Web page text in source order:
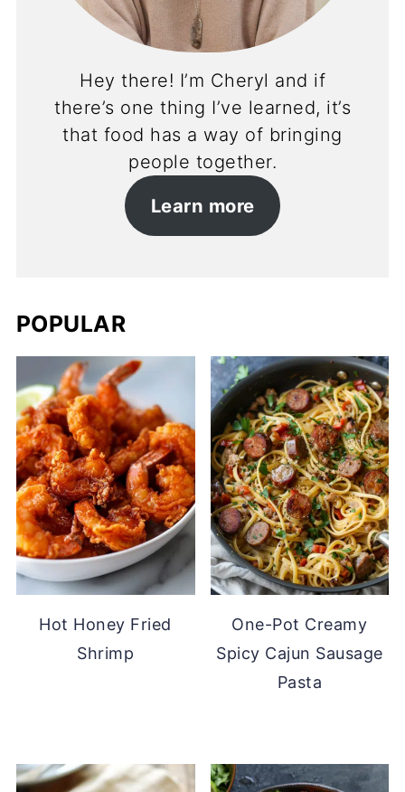
Hey there! I’m Cheryl and if
there’s one thing I’ve learned, it’s
that food has a way of bringing
people together.
Learn more
POPULAR
Hot Honey Fried
Shrimp
One-Pot Creamy
Spicy Cajun Sausage
Pasta